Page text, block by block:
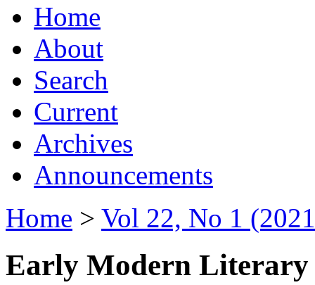
Home
About
Search
Current
Archives
Announcements
Home > Vol 22, No 1
Early Modern Literary